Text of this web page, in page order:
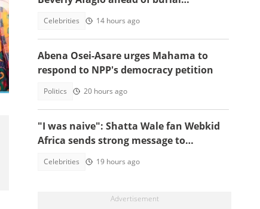
Celebrities 14 hours ago
Abena Osei-Asare urges Mahama to
respond to NPP's democracy petition
Politics 20 hours ago
"I was naive": Shatta Wale fan Webkid
Africa sends strong message to
Celebrities 19 hours ago